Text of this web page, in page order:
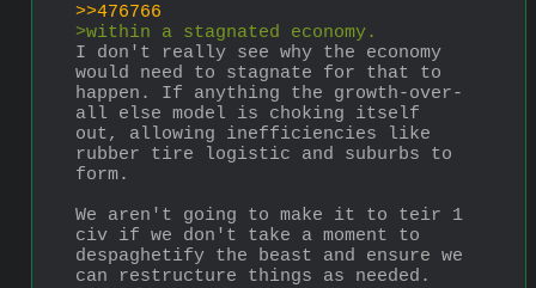
>>476766
>within a stagnated economy.
I don't really see why the economy
would need to stagnate for that to
happen. If anything the growth-over-
all else model is choking itself
out, allowing inefficiencies like
rubber tire logistic and suburbs to
form.
We aren't going to make it to teir 1
civ if we don't take a moment to
despaghetify the beast and ensure we
can restructure things as needed.